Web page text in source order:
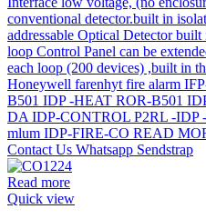
Read more
Quick view